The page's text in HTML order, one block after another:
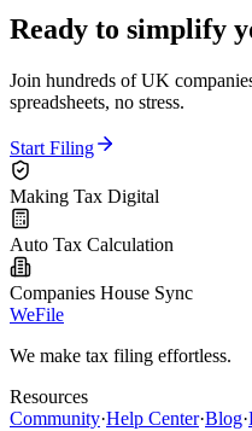
Ready to simplify
Join hundreds of UK
spreadsheets, no stress.
Start Filing
Making Tax Digital
Auto Tax Calculation
Companies House Sync
WeFile
We make tax filing effortless.
Resources
Community·Help Center·Blog·